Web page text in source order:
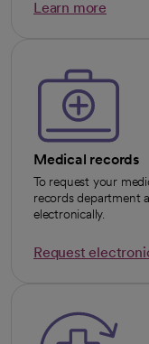
Learn more
Medical records
To request your
records department
electronically.
Request